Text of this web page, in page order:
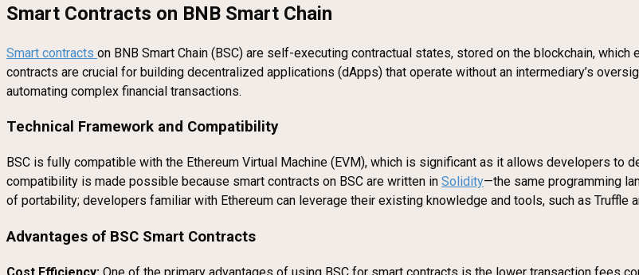
Smart Contracts on BNB Smart Chain
Smart contracts on BNB Smart Chain (BSC) are self-executing contractual states, stored on the blockchain,
contracts are crucial for building decentralized applications (dApps) that operate without an intermediary’s
automating complex financial transactions.
Technical Framework and Compatibility
BSC is fully compatible with the Ethereum Virtual Machine (EVM), which is significant as it allows developers to
compatibility is made possible because smart contracts on BSC are written in Solidity—the same programming
of portability; developers familiar with Ethereum can leverage their existing knowledge and tools, such as Truffle
Advantages of BSC Smart Contracts
Cost Efficiency: One of the primary advantages of using BSC for smart contracts is the lower transaction fees